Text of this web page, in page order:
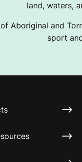
land, waters,
Aboriginal and
sport